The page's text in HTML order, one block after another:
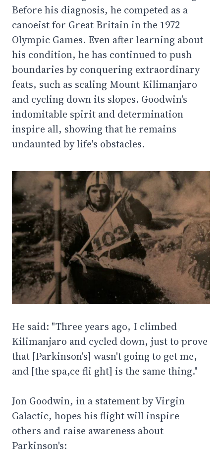
Before his diagnosis, he competed as a
canoeist for Great Britain in the 1972
Olympic Games. Even after learning about
his condition, he has continued to push
boundaries by conquering extraordinary
feats, such as scaling Mount Kilimanjaro
and cycling down its slopes. Goodwin's
indomitable spirit and determination
inspire all, showing that he remains
undaunted by life's obstacles.
He said: "Three years ago, I climbed
Kilimanjaro and cycled down, just to prove
that [Parkinson's] wasn't going to get me,
and [the spa,ce fli ght] is the same thing."
Jon Goodwin, in a statement by Virgin
Galactic, hopes his flight will inspire
others and raise awareness about
Parkinson's: